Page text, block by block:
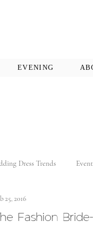
EVENING
Dress Trends
Fashion
25, 2016